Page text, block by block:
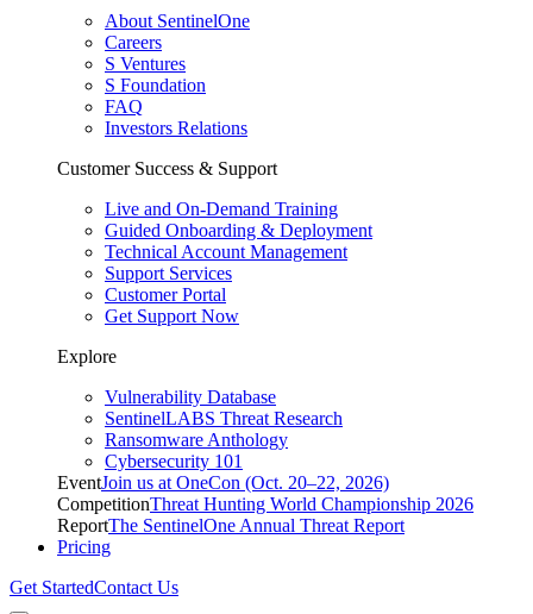
About SentinelOne
Careers
S Ventures
S Foundation
FAQ
Investors Relations
Customer Success & Support
Live and On-Demand Training
Guided Onboarding & Deployment
Technical Account Management
Support Services
Customer Portal
Get Support Now
Explore
Vulnerability Database
SentinelLABS Threat Research
Ransomware Anthology
Cybersecurity 101
EventJoin us at OneCon (Oct. 20–22, 2026)
CompetitionThreat Hunting World Championship 2026
ReportThe SentinelOne Annual Threat Report
Pricing
Get StartedContact Us